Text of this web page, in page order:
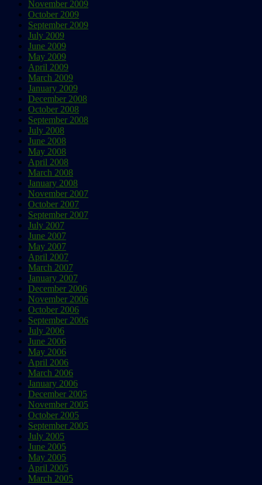
November 2009
October 2009
September 2009
July 2009
June 2009
May 2009
April 2009
March 2009
January 2009
December 2008
October 2008
September 2008
July 2008
June 2008
May 2008
April 2008
March 2008
January 2008
November 2007
October 2007
September 2007
July 2007
June 2007
May 2007
April 2007
March 2007
January 2007
December 2006
November 2006
October 2006
September 2006
July 2006
June 2006
May 2006
April 2006
March 2006
January 2006
December 2005
November 2005
October 2005
September 2005
July 2005
June 2005
May 2005
April 2005
March 2005